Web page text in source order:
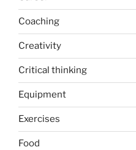
Coaching
Creativity
Critical thinking
Equipment
Exercises
Food